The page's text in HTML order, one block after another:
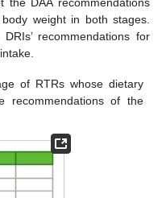
weight in both stages.
recommendations for
of RTRs whose dietary
recommendations of the